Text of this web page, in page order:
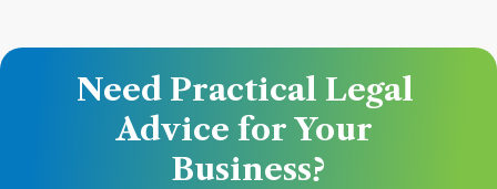
Need Practical Legal
Advice for Your
Business?